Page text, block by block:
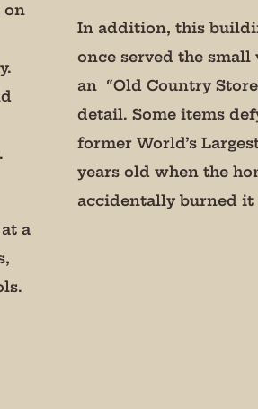
on
a
In addition, this
once served the
an “Old Country
detail. Some items
former World’s
years old when the
accidentally burned it
Sign Up!